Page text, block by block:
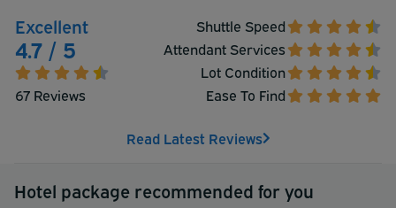
Excellent
4.7 / 5
67 Reviews
Shuttle Speed
Attendant Services
Lot Condition
Ease To Find
Read Latest Reviews
Hotel package recommended for you